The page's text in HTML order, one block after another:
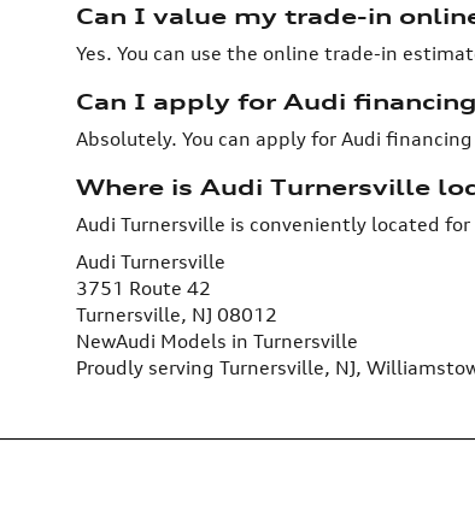
Can I value my trade-in
Yes. You can use the online trade-in
Can I apply for Audi
Absolutely. You can apply for Audi
Where is Audi Turnersville
Audi Turnersville is conveniently located
Audi Turnersville
3751 Route 42
Turnersville, NJ 08012
NewAudi Models in Turnersville
Proudly serving Turnersville, NJ